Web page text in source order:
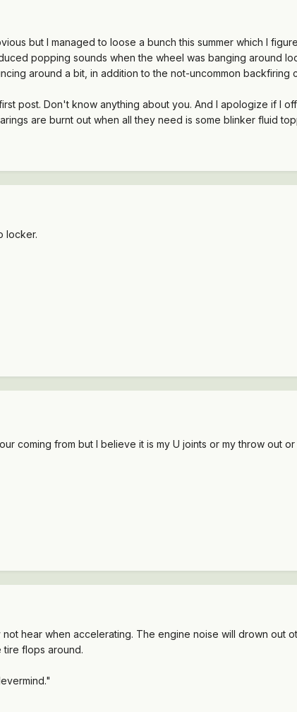
but I managed to loose a bunch this summer which I
popping sounds when the wheel was banging around
around a bit, in addition to the not-uncommon backfiring
post. Don't know anything about you. And I apologize if I
are burnt out when all they need is some blinker fluid
locker.
coming from but I believe it is my U joints or my throw out
hear when accelerating. The engine noise will drown out
flops around.